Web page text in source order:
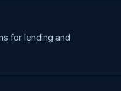
for lending and